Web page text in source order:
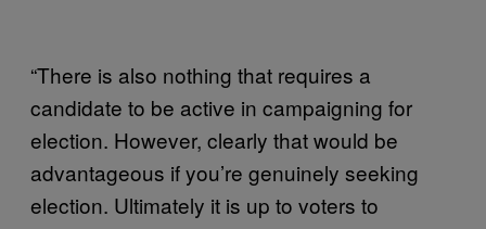
“There is also nothing that requires a
candidate to be active in campaigning for
election. However, clearly that would be
advantageous if you’re genuinely seeking
election. Ultimately it is up to voters to